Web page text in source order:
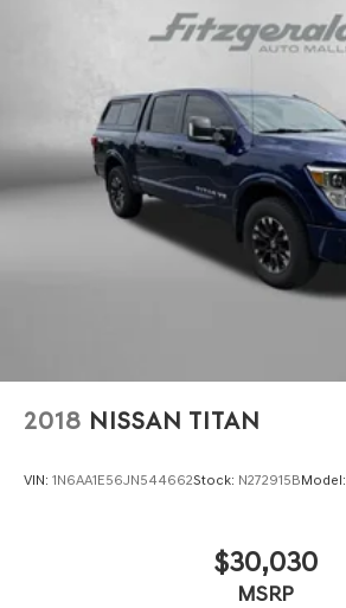
2018 NISSAN TITAN
VIN: 1N6AA1E56JN544662Stock: N272915BModel:
$30,030
MSRP